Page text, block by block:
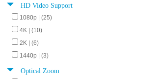
HD Video Support
1080p | (25)
4K | (10)
2K | (6)
1440p | (3)
Optical Zoom